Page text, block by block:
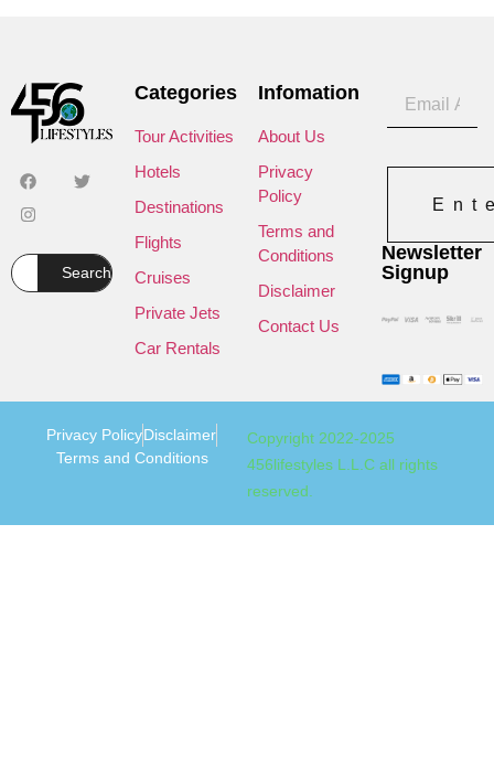
Search
Categories
Tour Activities
Hotels
Destinations
Flights
Cruises
Private Jets
Car Rentals
Infomation
About Us
Privacy
Policy
Terms and
Conditions
Disclaimer
Contact Us
Newsletter
Signup
Copyright 2022-2025
456lifestyles L.L.C all rights
reserved.
Privacy PolicyDisclaimer
Terms and Conditions